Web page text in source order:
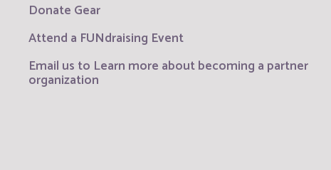
Donate Gear
Attend a FUNdraising Event
Email us to Learn more about becoming a partner
organization